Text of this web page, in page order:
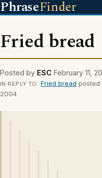
PhraseFinder
Fried bread
Posted by ESC February 11,
IN REPLY TO Fried bread posted
2004